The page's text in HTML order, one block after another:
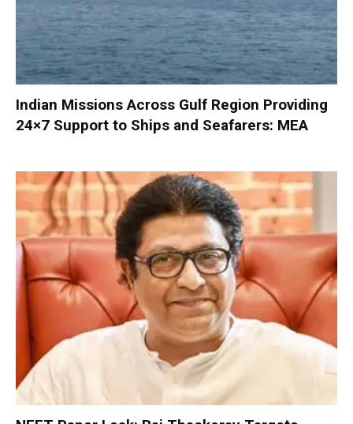
Indian Missions Across Gulf Region Providing
24×7 Support to Ships and Seafarers: MEA